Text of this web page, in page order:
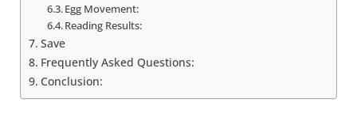
Egg Movement:
Reading Results:
Save
Frequently Asked Questions:
Conclusion: